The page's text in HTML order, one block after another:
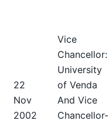
22
Nov
2002
Vice
Chancellor:
University
of Venda
And Vice
Chancellor-